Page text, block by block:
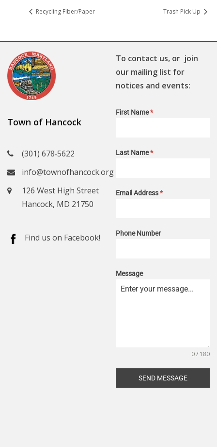
Recycling Fiber/Paper Trash Pick Up
Town of Hancock
(301) 678‑5622
info@townofhancock.org
126 West High Street
Hancock, MD 21750
Find us on Facebook!
To contact us, or join
our mailing list for
notices and events:
First Name*
Last Name*
Email Address*
Phone Number
Message
0 / 180
SEND MESSAGE